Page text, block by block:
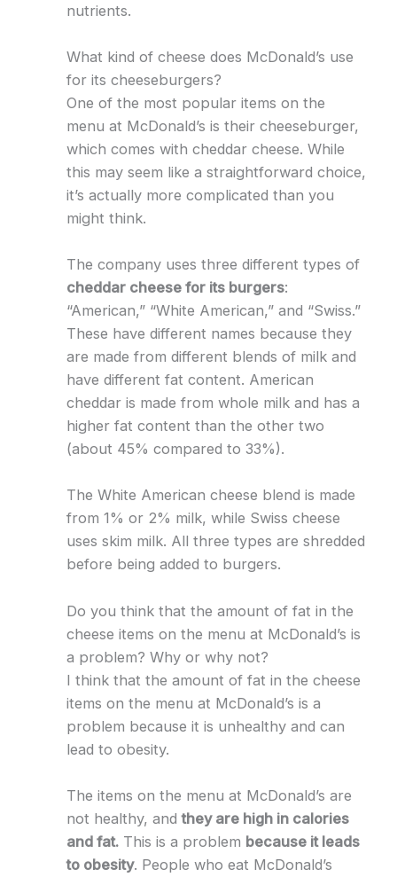
nutrients.
What kind of cheese does McDonald’s use
for its cheeseburgers?
One of the most popular items on the
menu at McDonald’s is their cheeseburger,
which comes with cheddar cheese. While
this may seem like a straightforward choice,
it’s actually more complicated than you
might think.
The company uses three different types of
cheddar cheese for its burgers:
“American,” “White American,” and “Swiss.”
These have different names because they
are made from different blends of milk and
have different fat content. American
cheddar is made from whole milk and has a
higher fat content than the other two
(about 45% compared to 33%).
The White American cheese blend is made
from 1% or 2% milk, while Swiss cheese
uses skim milk. All three types are shredded
before being added to burgers.
Do you think that the amount of fat in the
cheese items on the menu at McDonald’s is
a problem? Why or why not?
I think that the amount of fat in the cheese
items on the menu at McDonald’s is a
problem because it is unhealthy and can
lead to obesity.
The items on the menu at McDonald’s are
not healthy, andthey are high in calories
and fat.This is a problem because it leads
to obesity. People who eat McDonald’s